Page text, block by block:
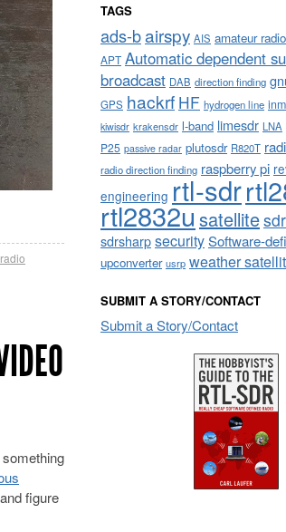
something
figure
TAGS
ads-bairspy AIS amateur radio
APT Automatic dependent
broadcast DAB direction finding
GPS hackrf HF hydrogen line
kiwisdr krakensdr l-band limesdr LNA
P25 passive radar plutosdr R820T
radio direction finding raspberry pi
engineering rtl-sdr
rtl2832usatellite
sdrsharpsecuritySoftware-
upconverter usrp weather
SUBMIT A STORY/CONTACT
Submit a Story/Contact